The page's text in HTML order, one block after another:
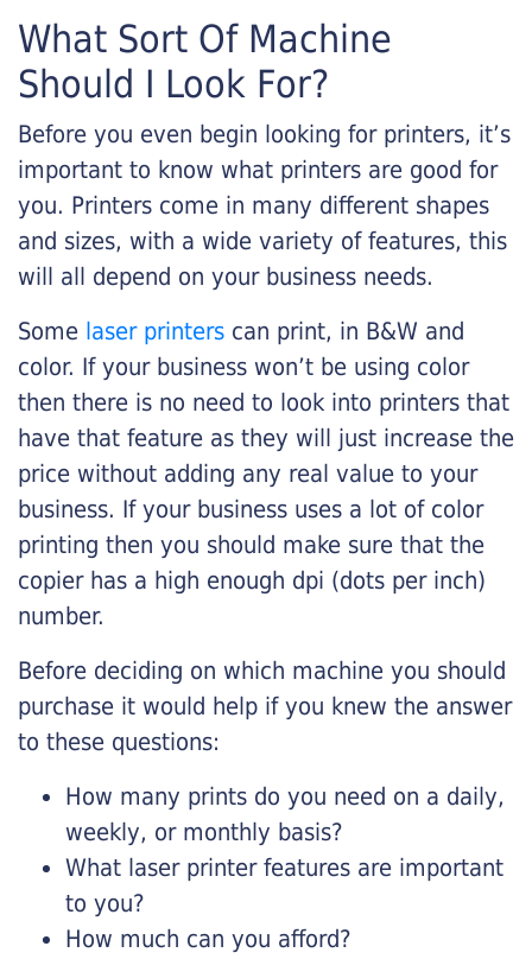
What Sort Of Machine
Should I Look For?
Before you even begin looking for printers, it’s
important to know what printers are good for
you. Printers come in many different shapes
and sizes, with a wide variety of features, this
will all depend on your business needs.
Some laser printers can print, in B&W and
color. If your business won’t be using color
then there is no need to look into printers that
have that feature as they will just increase the
price without adding any real value to your
business. If your business uses a lot of color
printing then you should make sure that the
copier has a high enough dpi (dots per inch)
number.
Before deciding on which machine you should
purchase it would help if you knew the answer
to these questions:
How many prints do you need on a daily,
weekly, or monthly basis?
What laser printer features are important
to you?
How much can you afford?